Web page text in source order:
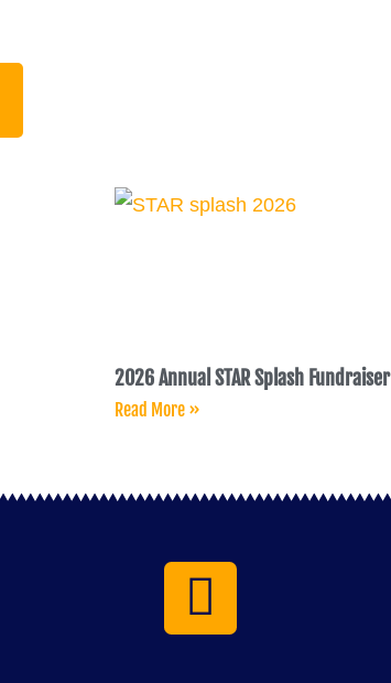
2026 Annual STAR Splash Fundraiser
Read More »